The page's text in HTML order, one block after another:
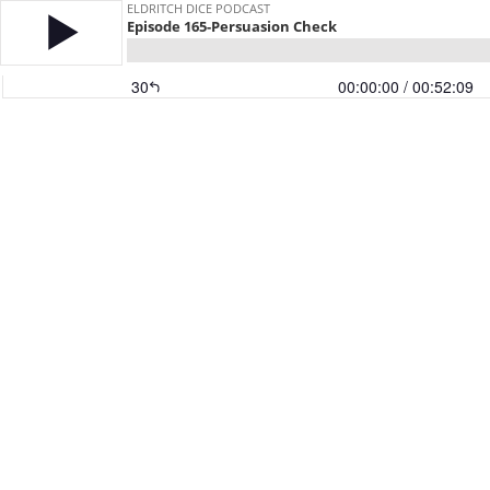
ELDRITCH DICE PODCAST
Episode 165-Persuasion Check
30 00:00:00 / 00:52:09